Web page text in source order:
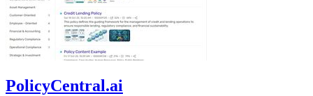
PolicyCentral.ai